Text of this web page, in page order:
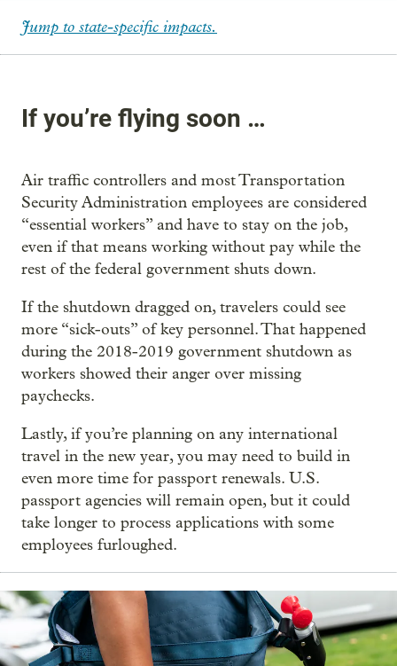
Jump to state-specific impacts.
If you’re flying soon …
Air traffic controllers and most Transportation
Security Administration employees are considered
“essential workers” and have to stay on the job,
even if that means working without pay while the
rest of the federal government shuts down.
If the shutdown dragged on, travelers could see
more “sick-outs” of key personnel. That happened
during the 2018-2019 government shutdown as
workers showed their anger over missing
paychecks.
Lastly, if you’re planning on any international
travel in the new year, you may need to build in
even more time for passport renewals. U.S.
passport agencies will remain open, but it could
take longer to process applications with some
employees furloughed.